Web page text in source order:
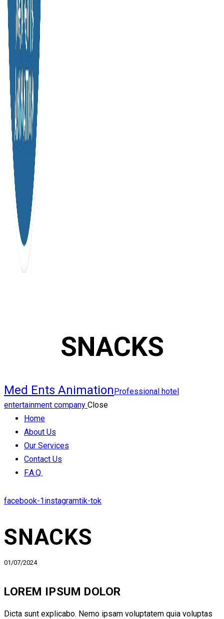
SNACKS
Med Ents AnimationProfessional hotel
entertainment company Close
Home
About Us
Our Services
Contact Us
F.A.Q.
facebook-1instagramtik-tok
SNACKS
01/07/2024
LOREM IPSUM DOLOR
Dicta sunt explicabo. Nemo ipsam voluptatem quia voluptas